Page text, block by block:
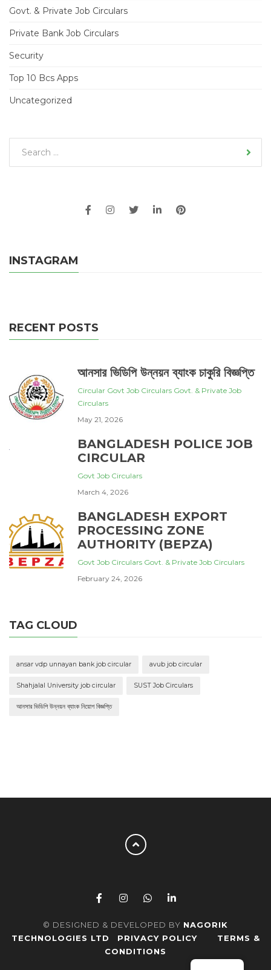
Govt. & Private Job Circulars
Private Bank Job Circulars
Security
Top 10 Bcs Apps
Uncategorized
INSTAGRAM
RECENT POSTS
আনসার ভিডিপি উন্নয়ন ব্যাংক চাকুরি বিজ্ঞপ্তি
Circular Govt Job Circulars Govt. & Private Job
Circulars
May 21, 2026
BANGLADESH POLICE JOB
CIRCULAR
Govt Job Circulars
March 4, 2026
BANGLADESH EXPORT
PROCESSING ZONE
AUTHORITY (BEPZA)
Govt Job Circulars Govt. & Private Job Circulars
February 24, 2026
TAG CLOUD
ansar vdp unnayan bank job circular avub job circular
Shahjalal University job circular SUST Job Circulars
আনসার ভিডিপি উন্নয়ন ব্যাংক নিয়োগ বিজ্ঞপ্তি
© DESIGNED & DEVELOPED BY NAGORIK
TECHNOLOGIES LTD
PRIVACY POLICY
TERMS &
CONDITIONS